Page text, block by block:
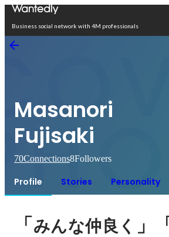
Business social network with 4M professionals
Masanori
Fujisaki
70Connections8Followers
Profile Stories Personality
「みんな仲良く 」